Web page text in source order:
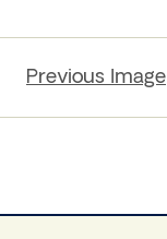
Previous Image